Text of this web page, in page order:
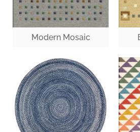
Modern Mosaic